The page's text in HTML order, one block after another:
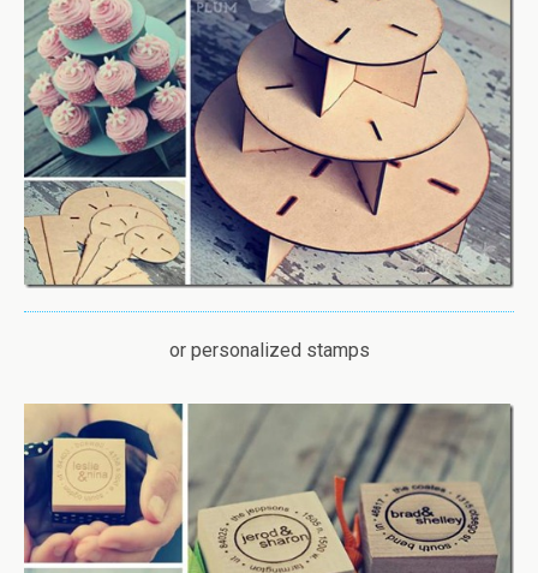
or personalized stamps